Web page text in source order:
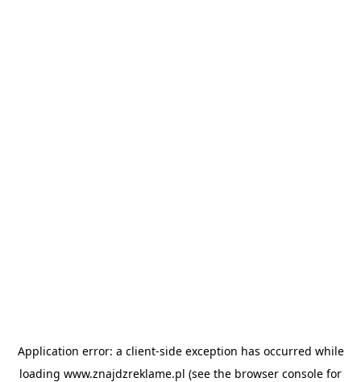
Application error: a client-side exception has occurred while
loading www.znajdzreklame.pl (see the browser console for